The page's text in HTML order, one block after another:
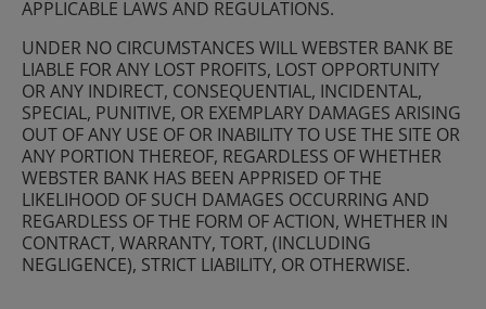
APPLICABLE LAWS AND REGULATIONS.
UNDER NO CIRCUMSTANCES WILL WEBSTER BANK BE
LIABLE FOR ANY LOST PROFITS, LOST OPPORTUNITY
OR ANY INDIRECT, CONSEQUENTIAL, INCIDENTAL,
SPECIAL, PUNITIVE, OR EXEMPLARY DAMAGES ARISING
OUT OF ANY USE OF OR INABILITY TO USE THE SITE OR
ANY PORTION THEREOF, REGARDLESS OF WHETHER
WEBSTER BANK HAS BEEN APPRISED OF THE
LIKELIHOOD OF SUCH DAMAGES OCCURRING AND
REGARDLESS OF THE FORM OF ACTION, WHETHER IN
CONTRACT, WARRANTY, TORT, (INCLUDING
NEGLIGENCE), STRICT LIABILITY, OR OTHERWISE.